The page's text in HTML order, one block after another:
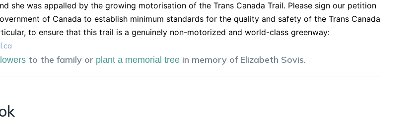
she was appalled by the growing motorisation of the Trans Canada Trail. Please sign our petition
of Canada to establish minimum standards for the quality and safety of the Trans Canada
to ensure that this trail is a genuinely non-motorized and world-class greenway:
to the family or plant a memorial tree in memory of Elizabeth Sovis.